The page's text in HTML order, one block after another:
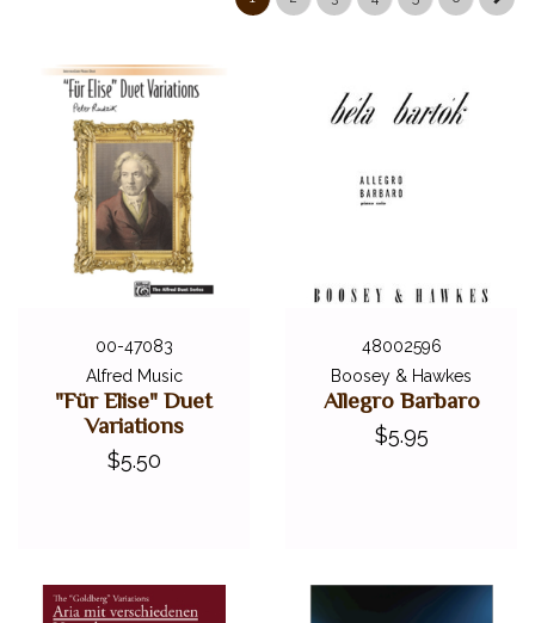
KJOS MASTER COMPOSER LIBRARY
DOVER EDITIONS
SCHIRMER'S LIBRARY OF MUSICAL CLASSICS
OTHER EDITIONS
SHEET MUSIC
FEDERATION FESTIVALS
DIGITAL PIANOS
DIGITAL PIANOS
PIANOS & SERVICES
00-47083
Alfred Music
"Für Elise" Duet
Variations
$5.50
48002596
Boosey & Hawkes
Allegro Barbaro
$5.95